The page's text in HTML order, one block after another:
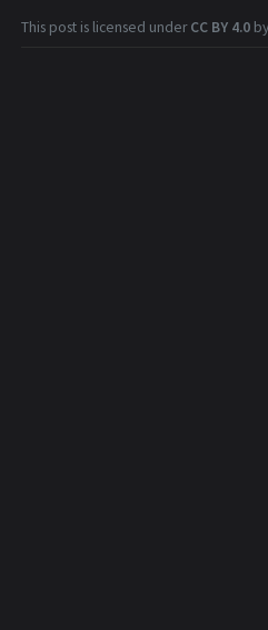
This post is licensed underCC BY 4.0